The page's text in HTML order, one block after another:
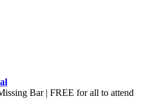
Bar | FREE for all to attend